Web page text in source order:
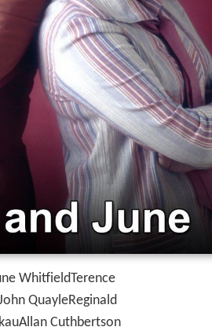
WhitfieldTerence
QuayleReginald
Cuthbertson